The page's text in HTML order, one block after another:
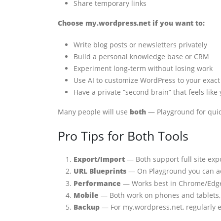
Share temporary links
Choose my.wordpress.net if you want to:
Write blog posts or newsletters privately
Build a personal knowledge base or CRM
Experiment long-term without losing work
Use AI to customize WordPress to your
Have a private “second brain” that feels
Many people will use both — Playground for
Pro Tips for Both Tools
Export/Import — Both support full site
URL Blueprints — On Playground you can
Performance — Works best in Chrome/
Mobile — Both work on phones and
Backup — For my.wordpress.net, regularly